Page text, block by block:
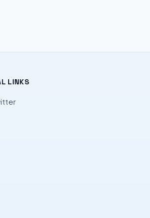
LINKS